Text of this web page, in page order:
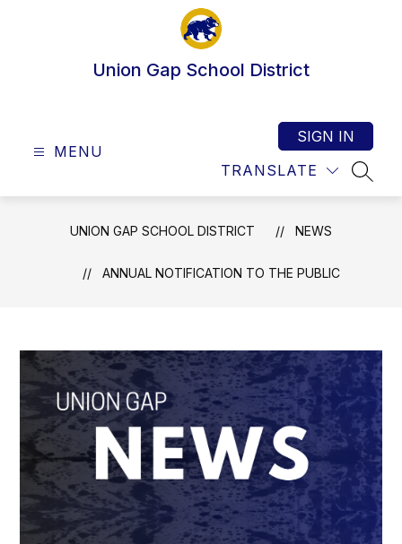
Union Gap School District
MENU
TRANSLATE
SIGN IN
UNION GAP SCHOOL DISTRICT NEWS
ANNUAL NOTIFICATION TO THE PUBLIC